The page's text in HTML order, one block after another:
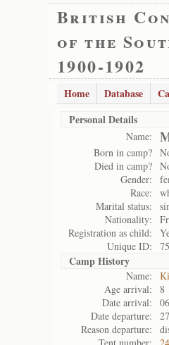
British
of the
1900-1902
Home Database
Personal Details
Name:
Born in camp?
Died in camp?
Gender:
Race:
Marital status:
Nationality:
Registration as child:
Unique ID:
Camp History
Name:
Age arrival:
8
Date arrival:
Date departure:
Reason departure: